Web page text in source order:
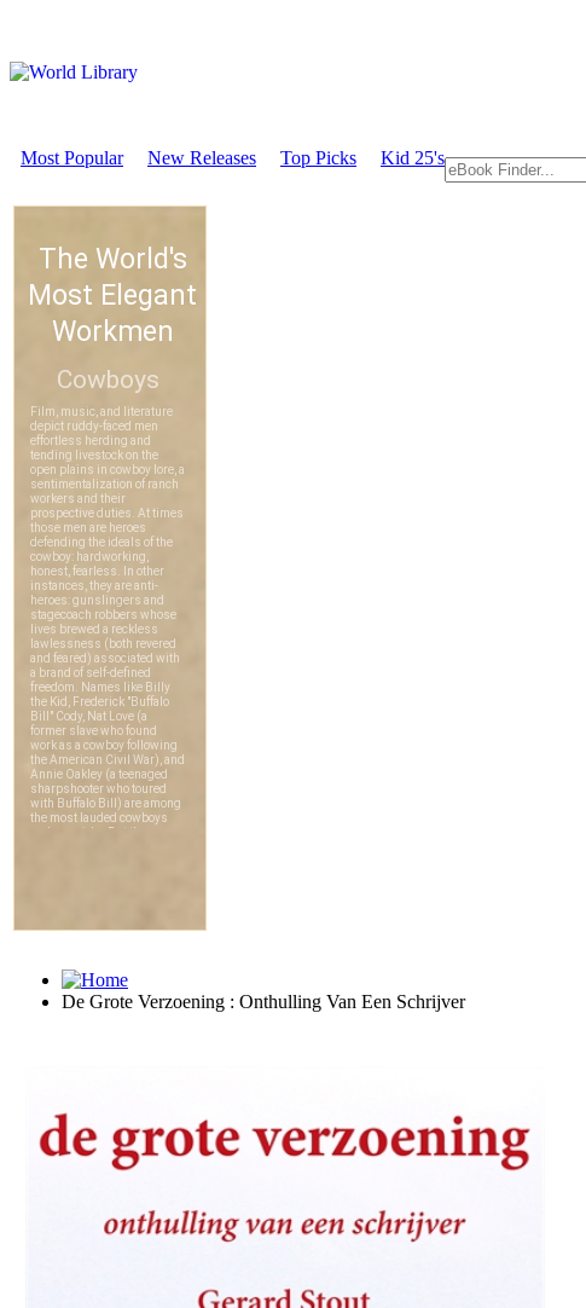
Most Popular New Releases Top Picks Kid 25's
De Grote Verzoening : Onthulling Van Een Schrijver